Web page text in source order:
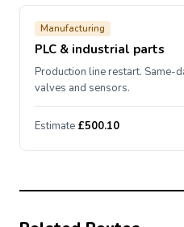
Manufacturing
PLC & industrial parts
Production line restart. Same-
valves and sensors.
Estimate £500.10